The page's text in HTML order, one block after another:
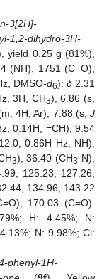
3[2H]-
1,2-dihydro-3H-
yield 0.25 g (81%),
(NH), 1751 (C=O),
DMSO-d6): δ2.31
3H, CH3), 6.86 (s,
4H, Ar), 7.88 (s, J
0.14H, =CH), 9.54
0.86H Hz, NH);
3), 36.40 (CH3-N),
125.23, 127.26,
134.96, 143.22
170.03 (C=O).
H: 4.45%; N:
N: 9.98%; Cl:
phenyl-1H-